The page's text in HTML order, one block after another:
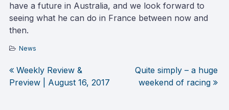
have a future in Australia, and we look forward to
seeing what he can do in France between now and
then.
News
Post
Weekly Review &
Preview | August 16, 2017
Quite simply – a huge
weekend of racing